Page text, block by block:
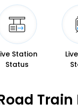
Station
Status